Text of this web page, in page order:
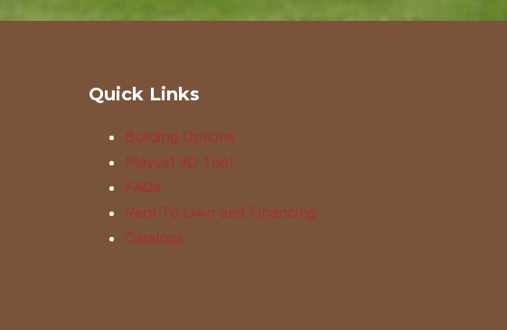
Quick Links
Building Options
Playset 3D Tool
FAQs
Rent To Own and Financing
Catalogs